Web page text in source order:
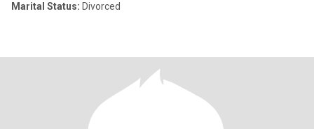
Marital Status: Divorced